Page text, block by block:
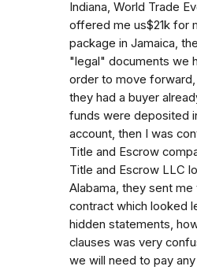
Indiana, World Trade
offered me us$21k for
package in Jamaica,
"legal" documents we
order to move
they had a buyer
funds were deposited
account, then I was
Title and Escrow
Title and Escrow LLC
Alabama, they sent me
contract which looked
hidden statements,
clauses was very
we will need to pay